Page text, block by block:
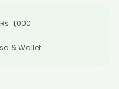
1,000
& Wallet